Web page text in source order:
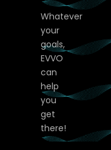
Whatever
your
goals,
EVVO
can
help
you
get
there!